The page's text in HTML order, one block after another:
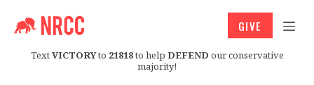
TextVICTORYto 21818to help DEFEND our conservative
majority!
GIVE